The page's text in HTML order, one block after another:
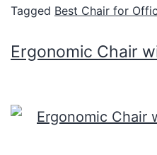
Tagged Best Chair for
Ergonomic Chair